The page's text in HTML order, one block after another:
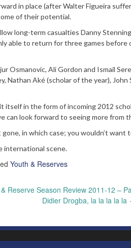
in place (after Walter Figueira
of their potential.
long-term casualties Danny
able to return for three games
Osmanovic, Ali Gordon and Ismail
Nathan Aké (scholar of the year),
in the form of incoming 2012
can look forward to seeing more from
in which case; you wouldn’t want
international scene.
Youth & Reserves
Reserve Season Review 2011-12 –
Didier Drogba, la la la la la